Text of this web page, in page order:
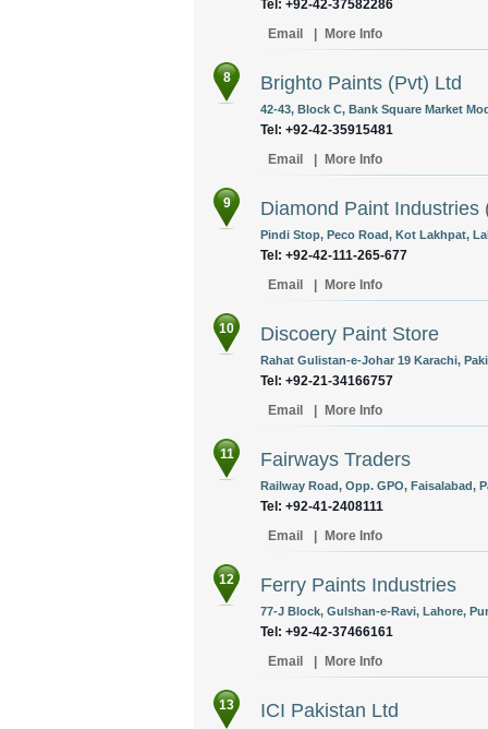
Tel: +92-42-37582286
Email
More Info
8 Brighto Paints (Pvt) Ltd
42-43, Block C, Bank Square Market
Tel: +92-42-35915481
Email
More Info
9 Diamond Paint Industries
Pindi Stop, Peco Road, Kot Lakhpat,
Tel: +92-42-111-265-677
Email
More Info
10 Discoery Paint Store
Rahat Gulistan-e-Johar 19 Karachi,
Tel: +92-21-34166757
Email
More Info
11 Fairways Traders
Railway Road, Opp. GPO, Faisalabad,
Tel: +92-41-2408111
Email
More Info
12 Ferry Paints Industries
77-J Block, Gulshan-e-Ravi, Lahore,
Tel: +92-42-37466161
Email
More Info
13 ICI Pakistan Ltd